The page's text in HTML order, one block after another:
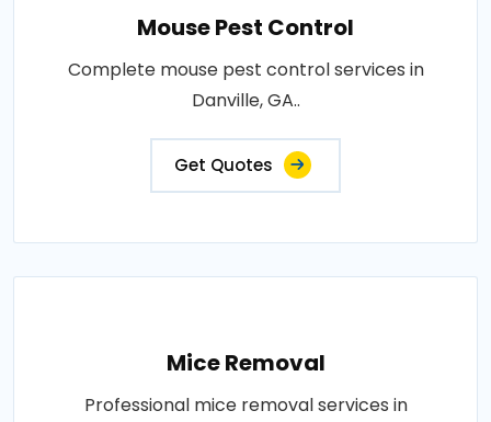
Mouse Pest Control
Complete mouse pest control services in
Danville, GA..
Get Quotes
Mice Removal
Professional mice removal services in